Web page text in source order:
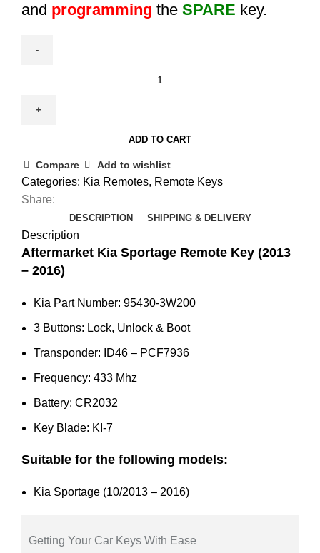
and programming the SPARE key.
Sportage
(2013
-
2016)
3W200
quantity
ADD TO CART
Compare Add to wishlist
Categories: Kia Remotes, Remote Keys
Share:
DESCRIPTION SHIPPING & DELIVERY
Description
Aftermarket Kia Sportage Remote Key (2013
– 2016)
Kia Part Number: 95430-3W200
3 Buttons: Lock, Unlock & Boot
Transponder: ID46 – PCF7936
Frequency: 433 Mhz
Battery: CR2032
Key Blade: KI-7
Suitable for the following models:
Kia Sportage (10/2013 – 2016)
Getting Your Car Keys With Ease